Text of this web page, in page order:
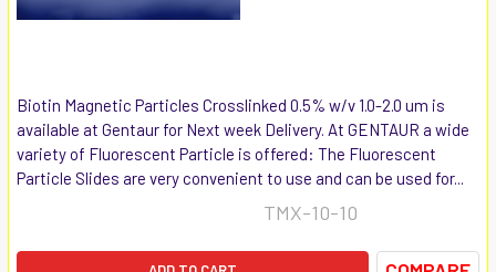
Biotin Magnetic Particles Crosslinked 0.5% w/v 1.0-2.0 um is
available at Gentaur for Next week Delivery. At GENTAUR a wide
variety of Fluorescent Particle is offered: The Fluorescent
Particle Slides are very convenient to use and can be used for...
TMX-10-10